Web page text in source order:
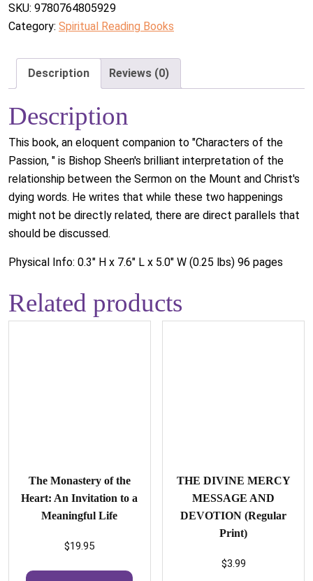
SKU: 9780764805929
Category: Spiritual Reading Books
Description Reviews (0)
Description
This book, an eloquent companion to "Characters of the
Passion, " is Bishop Sheen's brilliant interpretation of the
relationship between the Sermon on the Mount and Christ's
dying words. He writes that while these two happenings
might not be directly related, there are direct parallels that
should be discussed.
Physical Info: 0.3" H x 7.6" L x 5.0" W (0.25 lbs) 96 pages
Related products
The Monastery of the
Heart: An Invitation to a
Meaningful Life
$19.95
THE DIVINE MERCY
MESSAGE AND
DEVOTION (Regular
Print)
$3.99